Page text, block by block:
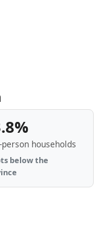
person households
below the